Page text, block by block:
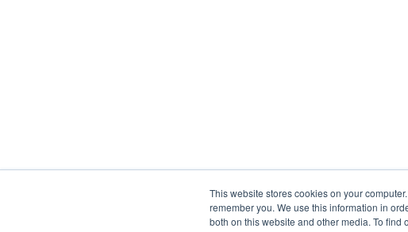
This website stores cookies on your
remember you. We use this information in
both on this website and other media. To